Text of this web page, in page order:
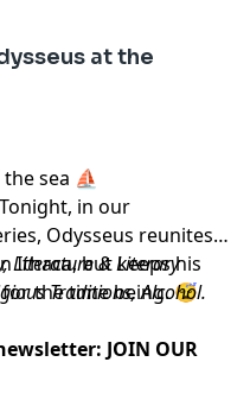
at the
sea ⛵️
in our
Odysseus reunites
Ithaca, but keeps his
the time being. 😴
Literature & Literary
Traditions, Alcohol.
JOIN OUR